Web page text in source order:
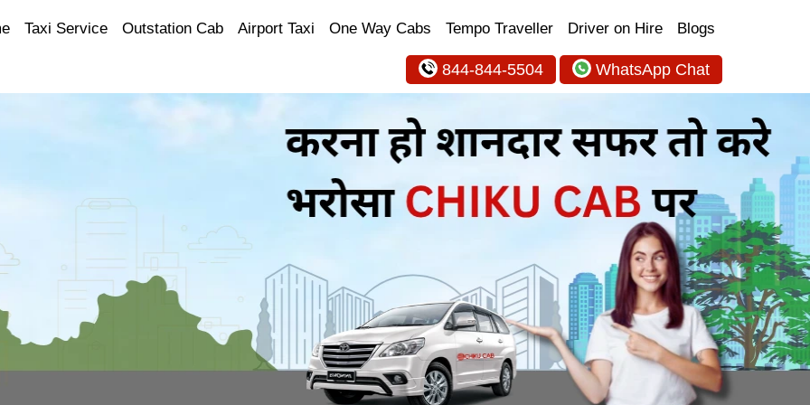
Taxi Service Outstation Cab Airport Taxi One Way Cabs Tempo Traveller Driver on Hire Blogs
844-844-5504 WhatsApp Chat